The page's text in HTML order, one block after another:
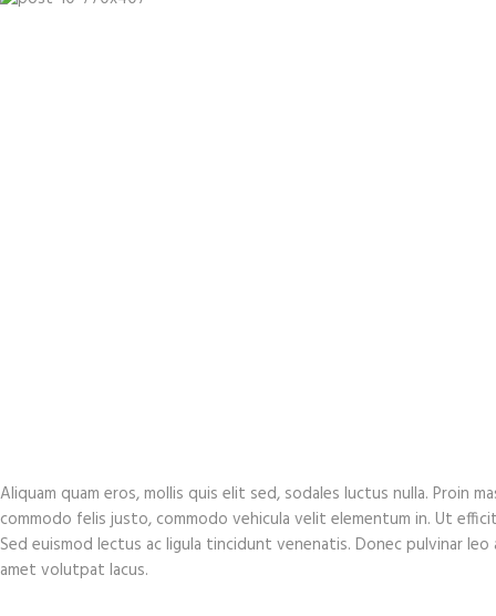
Aliquam quam eros, mollis quis elit sed, sodales luctus nulla. Proin
commodo felis justo, commodo vehicula velit elementum in. Ut
Sed euismod lectus ac ligula tincidunt venenatis. Donec pulvinar
amet volutpat lacus.